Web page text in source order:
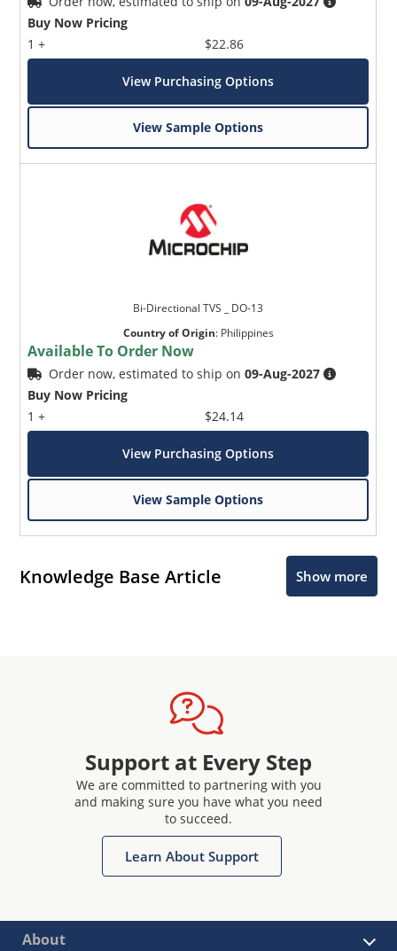
Buy Now Pricing
1 +
$22.86
View Purchasing Options
View Sample Options
Bi-Directional TVS _ DO-13
Country of Origin: Philippines
Available To Order Now
Order now, estimated to ship on09-Aug-2027
Buy Now Pricing
1 +
$24.14
View Purchasing Options
View Sample Options
Knowledge Base Article Show more
Support at Every Step
We are committed to partnering with you
and making sure you have what you need
to succeed.
Learn About Support
About